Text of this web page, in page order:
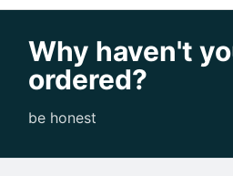
Why haven't
ordered?
be honest